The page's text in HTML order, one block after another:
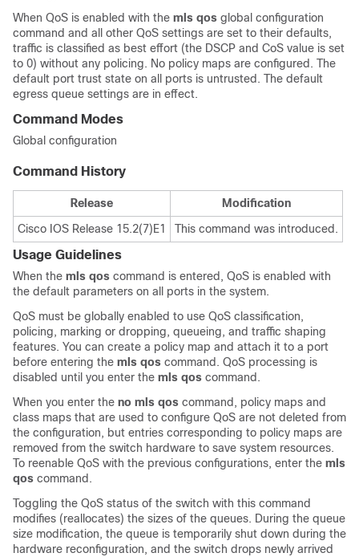
When QoS is enabled with the mls qos global configuration
command and all other QoS settings are set to their defaults,
traffic is classified as best effort (the DSCP and CoS value is set
to 0) without any policing. No policy maps are configured. The
default port trust state on all ports is untrusted. The default
egress queue settings are in effect.
Command Modes
Global configuration
Command History
Release
Modification
Cisco IOS Release 15.2(7)E1
This command was introduced.
Usage Guidelines
When the mls qos command is entered, QoS is enabled with
the default parameters on all ports in the system.
QoS must be globally enabled to use QoS classification,
policing, marking or dropping, queueing, and traffic shaping
features. You can create a policy map and attach it to a port
before entering the mls qos command. QoS processing is
disabled until you enter the mls qos command.
When you enter the no mls qos command, policy maps and
class maps that are used to configure QoS are not deleted from
the configuration, but entries corresponding to policy maps are
removed from the switch hardware to save system resources.
To reenable QoS with the previous configurations, enter the mls
qos command.
Toggling the QoS status of the switch with this command
modifies (reallocates) the sizes of the queues. During the queue
size modification, the queue is temporarily shut down during the
hardware reconfiguration, and the switch drops newly arrived